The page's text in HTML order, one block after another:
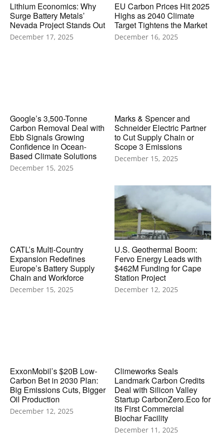
Lithium Economics: Why
Surge Battery Metals’
Nevada Project Stands Out
December 17, 2025
EU Carbon Prices Hit 2025
Highs as 2040 Climate
Target Tightens the Market
December 16, 2025
Google’s 3,500-Tonne
Carbon Removal Deal with
Ebb Signals Growing
Confidence in Ocean-
Based Climate Solutions
December 15, 2025
Marks & Spencer and
Schneider Electric Partner
to Cut Supply Chain or
Scope 3 Emissions
December 15, 2025
CATL’s Multi-Country
Expansion Redefines
Europe’s Battery Supply
Chain and Workforce
December 15, 2025
U.S. Geothermal Boom:
Fervo Energy Leads with
$462M Funding for Cape
Station Project
December 12, 2025
ExxonMobil’s $20B Low-
Carbon Bet in 2030 Plan:
Big Emissions Cuts, Bigger
Oil Production
December 12, 2025
Climeworks Seals
Landmark Carbon Credits
Deal with Silicon Valley
Startup CarbonZero.Eco for
its First Commercial
Biochar Facility
December 11, 2025